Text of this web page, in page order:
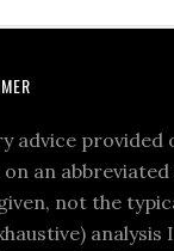
advice provided
on an
not the
analysis